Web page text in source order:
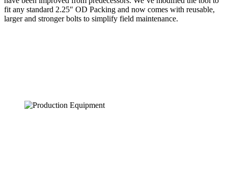
fit any standard 2.25″ OD Packing and now comes with reusable,
larger and stronger bolts to simplify field maintenance.